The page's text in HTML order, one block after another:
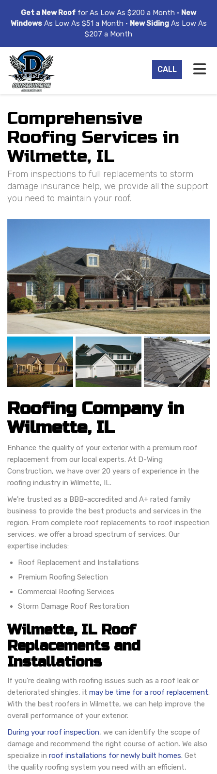
Get a New Roof for As Low As $200 a Month • New
WindowsAs Low As $51 a Month • New SidingAs Low As
$207 a Month
CALL
Comprehensive
Roofing Services in
Wilmette, IL
From inspections to full replacements to storm
damage insurance help, we provide all the support
you need to maintain your roof.
Roofing Company in
Wilmette, IL
Enhance the quality of your exterior with a premium roof
replacement from our local experts. At D-Wing
Construction, we have over 20 years of experience in the
roofing industry in Wilmette, IL.
We're trusted as a BBB-accredited and A+ rated family
business to provide the best products and services in the
region. From complete roof replacements to roof inspection
services, we offer a broad spectrum of services. Our
expertise includes:
Roof Replacement and Installations
Premium Roofing Selection
Commercial Roofing Services
Storm Damage Roof Restoration
Wilmette, IL Roof
Replacements and
Installations
If you're dealing with roofing issues such as a roof leak or
deteriorated shingles, it may be time for a roof replacement.
With the best roofers in Wilmette, we can help improve the
overall performance of your exterior.
During your roof inspection, we can identify the scope of
damage and recommend the right course of action. We also
specialize in roof installations for newly built homes. Get
the quality roofing system you need with an efficient,